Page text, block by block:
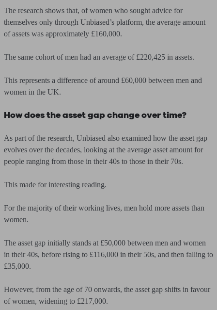
The research shows that, of women who sought advice for
themselves only through Unbiased’s platform, the average amount
of assets was approximately £160,000.
The same cohort of men had an average of £220,425 in assets.
This represents a difference of around £60,000 between men and
women in the UK.
How does the asset gap change over time?
As part of the research, Unbiased also examined how the asset gap
evolves over the decades, looking at the average asset amount for
people ranging from those in their 40s to those in their 70s.
This made for interesting reading.
For the majority of their working lives, men hold more assets than
women.
The asset gap initially stands at £50,000 between men and women
in their 40s, before rising to £116,000 in their 50s, and then falling to
£35,000.
However, from the age of 70 onwards, the asset gap shifts in favour
of women, widening to £217,000.